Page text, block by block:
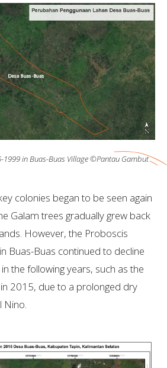
1999 in Buas-Buas Village ©Pantau Gambut
colonies began to be seen again
Galam trees gradually grew back
However, the Proboscis
Buas-Buas continued to decline
the following years, such as the
2015, due to a prolonged dry
Nino.